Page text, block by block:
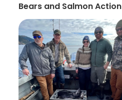
Bears and Salmon Action